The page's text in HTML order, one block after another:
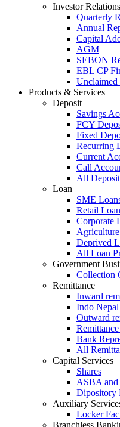
Investor Relations
Quarterly
Annual
Capital
AGM
SEBON
EBL CP
Products & Services
Deposit
Savings
FCY
Fixed
Recurring
Current
Call
All
Loan
SME
Retail
Corporate
Deprived
All Loan
Government
Collection
Remittance
Inward
Indo
Outward
Bank
All
Capital Services
Shares
ASBA
Dipository
Auxiliary
Locker
Branchless